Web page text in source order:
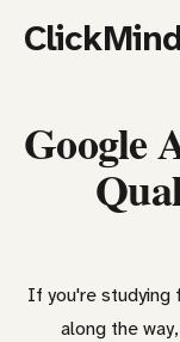
Google
If you're studying
along the